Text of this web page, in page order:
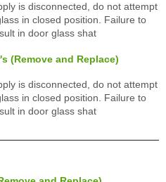
is disconnected, do not attempt
in closed position. Failure to
in door glass shat
(Remove and Replace)
is disconnected, do not attempt
in closed position. Failure to
in door glass shat